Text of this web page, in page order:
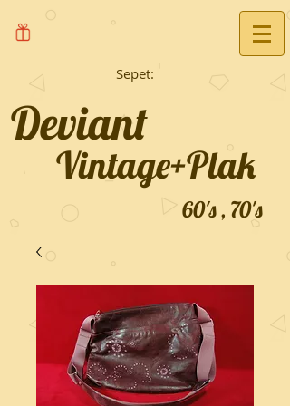
Sepet:
Vintage+Plak
Deviant
60's , 70's